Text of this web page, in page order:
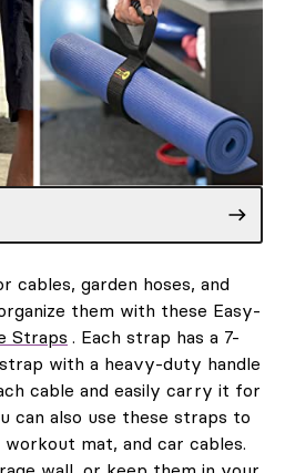
cables, garden hoses, and
them with these Easy-
Straps . Each strap has a 7-
with a heavy-duty handle
cable and easily carry it for
can also use these straps to
mat, and car cables.